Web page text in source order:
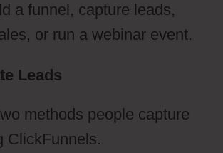
a funnel, capture leads,
or run a webinar event.
Leads
methods people capture
ClickFunnels.